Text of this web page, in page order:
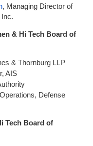
, Managing Director of
& Hi Tech Board of
& Thornburg LLP
AIS
Defense
Tech Board of